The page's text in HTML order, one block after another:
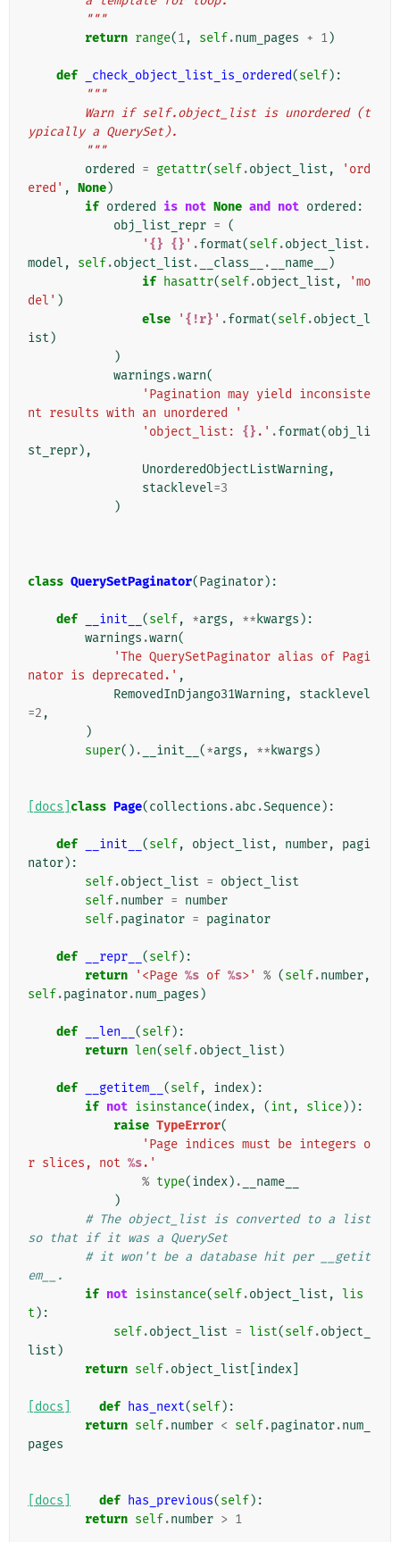
        """
return range(1, self.num_pages + 1)
def _check_object_list_is_ordered(self):
"""
ypically a QuerySet).
        """
ordered
= getattr(self.object_list ,
'ord
ered' , None)
if ordered is not None and not ordered :
obj_list_repr = (
' {} {} ' .format(self.object_list .
model , self.object_list . __class__ . __name__
)
if hasattr(self.object_list ,
'mo
del' )
else
' {!r} ' .format(self.object_l
ist )
)
warnings .warn(
'Pagination may yield inconsiste
nt results with an unordered '
'object_list: {} .' .format(obj_li
st_repr),
UnorderedObjectListWarning,
stacklevel=3
)
class QuerySetPaginator(Paginator):
def __init__ (self, *args , ** kwargs ):
warnings .warn(
'The QuerySetPaginator alias of Pagi
nator is deprecated.' ,
RemovedInDjango31Warning,
stacklevel
=2 ,
)
super() . __init__ (*args , ** kwargs )
[docs] class Page(collections .abc .Sequence):
def __init__ (self, object_list , number,
pagi
nator):
self.object_list = object_list
self.number = number
self.paginator = paginator
def __repr__ (self):
return
'<Page %s of %s>' % (self.number,
self.paginator.num_pages )
def __len__ (self):
return len(self.object_list )
def __getitem__ (self, index):
if not isinstance(index, (int , slice)):
raise TypeError(
'Page indices must be integers o
r slices, not %s.'
% type(index) .
__name__
)
# The object_list is converted to a list
so that if it was a QuerySet
# it won't be a database hit per __getit
em__.
if not isinstance(self.object_list , lis
t ):
self.object_list = list(self.object_
list )
return self.object_list index
[docs] def has_next(self):
return self.number < self.paginator.num_
pages
[docs] def has_previous(self):
return self.number > 1